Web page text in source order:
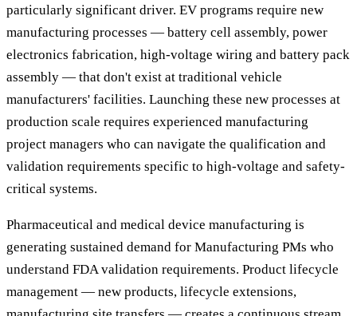
particularly significant driver. EV programs require new
manufacturing processes — battery cell assembly, power
electronics fabrication, high-voltage wiring and battery pack
assembly — that don't exist at traditional vehicle
manufacturers' facilities. Launching these new processes at
production scale requires experienced manufacturing
project managers who can navigate the qualification and
validation requirements specific to high-voltage and safety-
critical systems.
Pharmaceutical and medical device manufacturing is
generating sustained demand for Manufacturing PMs who
understand FDA validation requirements. Product lifecycle
management — new products, lifecycle extensions,